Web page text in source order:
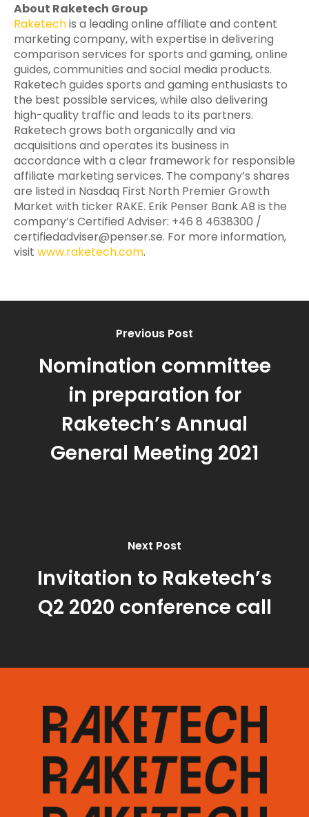
About Raketech Group
Raketechis a leading online affiliate and content
marketing company, with expertise in delivering
comparison services for sports and gaming, online
guides, communities and social media products.
Raketech guides sports and gaming enthusiasts to
the best possible services, while also delivering
high-quality traffic and leads to its partners.
Raketech grows both organically and via
acquisitions and operates its business in
accordance with a clear framework for responsible
affiliate marketing services. The company’s shares
are listed in Nasdaq First North Premier Growth
Market with ticker RAKE. Erik Penser Bank AB is the
company’s Certified Adviser: +46 8 4638300 /
certifiedadviser@penser.se. For more information,
visit www.raketech.com.
Previous Post
Nomination committee
in preparation for
Raketech’s Annual
General Meeting 2021
Next Post
Invitation to Raketech’s
Q2 2020 conference call